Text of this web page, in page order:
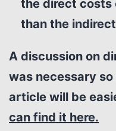
the direct costs
than the
A discussion on
was necessary
article will be
can find it here.